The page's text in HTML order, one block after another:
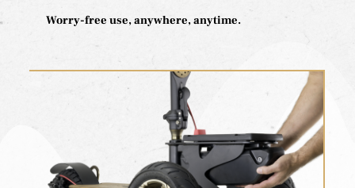
Worry-free use, anywhere, anytime.